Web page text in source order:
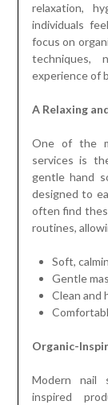
relaxation,
individuals
focus on
techniques,
experience of
A Relaxing
One of the
services is
gentle hand
designed to
often find
routines,
Soft,
Gentle
Clean and
Organic-
Modern nail
inspired